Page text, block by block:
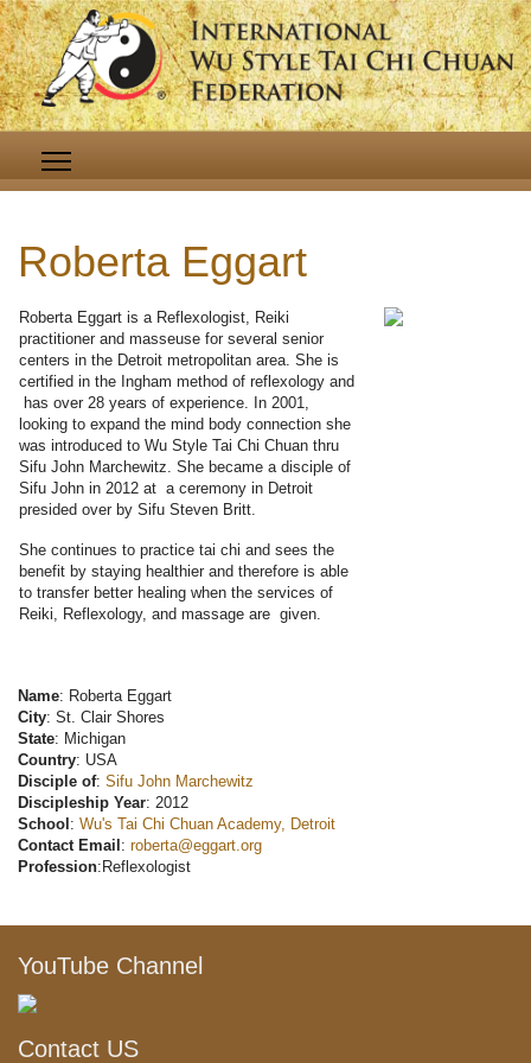
Roberta Eggart
Roberta Eggart is a Reflexologist, Reiki
practitioner and masseuse for several senior
centers in the Detroit metropolitan area. She is
certified in the Ingham method of reflexology and
has over 28 years of experience. In 2001,
looking to expand the mind body connection she
was introduced to Wu Style Tai Chi Chuan thru
Sifu John Marchewitz. She became a disciple of
Sifu John in 2012 at a ceremony in Detroit
presided over by Sifu Steven Britt.
She continues to practice tai chi and sees the
benefit by staying healthier and therefore is able
to transfer better healing when the services of
Reiki, Reflexology, and massage are given.
Name: Roberta Eggart
City: St. Clair Shores
State: Michigan
Country: USA
Disciple of: Sifu John Marchewitz
Discipleship Year: 2012
School : Wu's Tai Chi Chuan Academy, Detroit
Contact Email : roberta@eggart.org
Profession:Reflexologist
YouTube Channel
Contact US